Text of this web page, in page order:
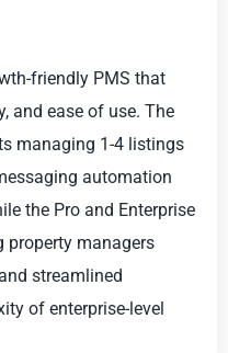
friendly PMS that
and ease of use. The
managing 1-4 listings
automation
the Pro and Enterprise
property managers
streamlined
of enterprise-level